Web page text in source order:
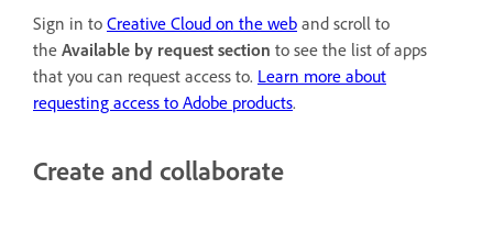
Sign in to Creative Cloud on the web and scroll to
the Available by request section to see the list of apps
that you can request access to. Learn more about
requesting access to Adobe products.
Create and collaborate